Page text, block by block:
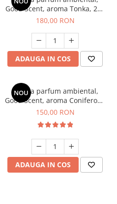
Good Scent, aroma Tonka, 200
g
180,00 RON
ADAUGA IN COS
NOU
Esenta parfum ambiental,
Good Scent, aroma Coniferous
Forest, 200 g
150,00 RON
ADAUGA IN COS